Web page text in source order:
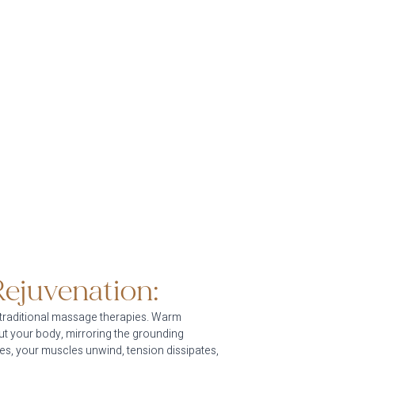
massage therapies. Warm
your body, mirroring the grounding
your muscles unwind, tension dissipates,